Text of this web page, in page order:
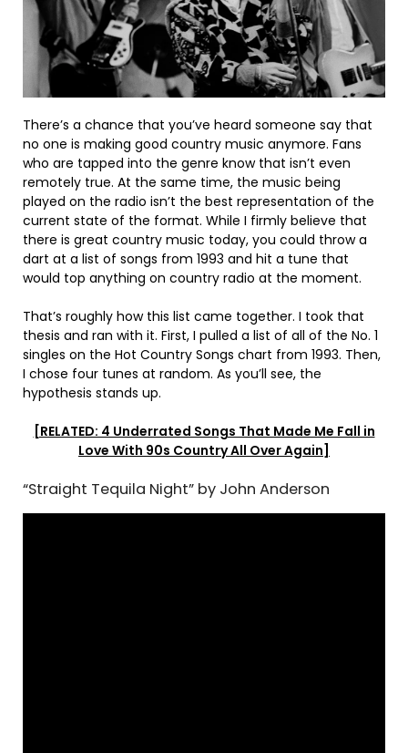
There’s a chance that you’ve heard someone say that
no one is making good country music anymore. Fans
who are tapped into the genre know that isn’t even
remotely true. At the same time, the music being
played on the radio isn’t the best representation of the
current state of the format. While I firmly believe that
there is great country music today, you could throw a
dart at a list of songs from 1993 and hit a tune that
would top anything on country radio at the moment.
That’s roughly how this list came together. I took that
thesis and ran with it. First, I pulled a list of all of the No. 1
singles on the Hot Country Songs chart from 1993. Then,
I chose four tunes at random. As you’ll see, the
hypothesis stands up.
[RELATED: 4 Underrated Songs That Made Me Fall in
Love With 90s Country All Over Again]
“Straight Tequila Night” by John Anderson